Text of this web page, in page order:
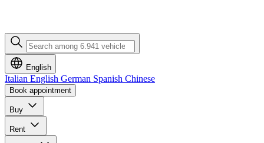
English
Italian English German Spanish Chinese
Book appointment
Buy
Rent